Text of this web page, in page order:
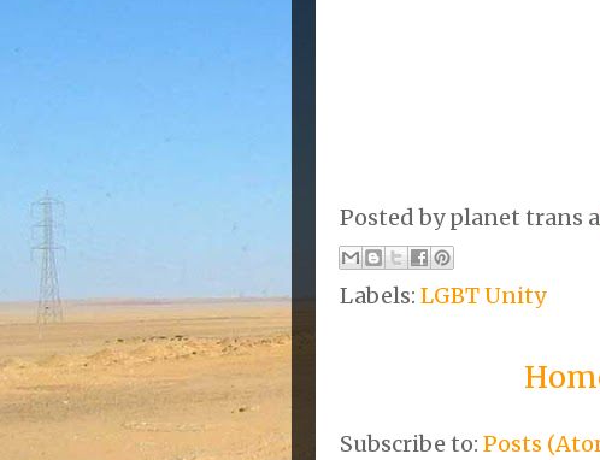
Posted byplanet trans
Labels: LGBT Unity
Subscribe to: Posts